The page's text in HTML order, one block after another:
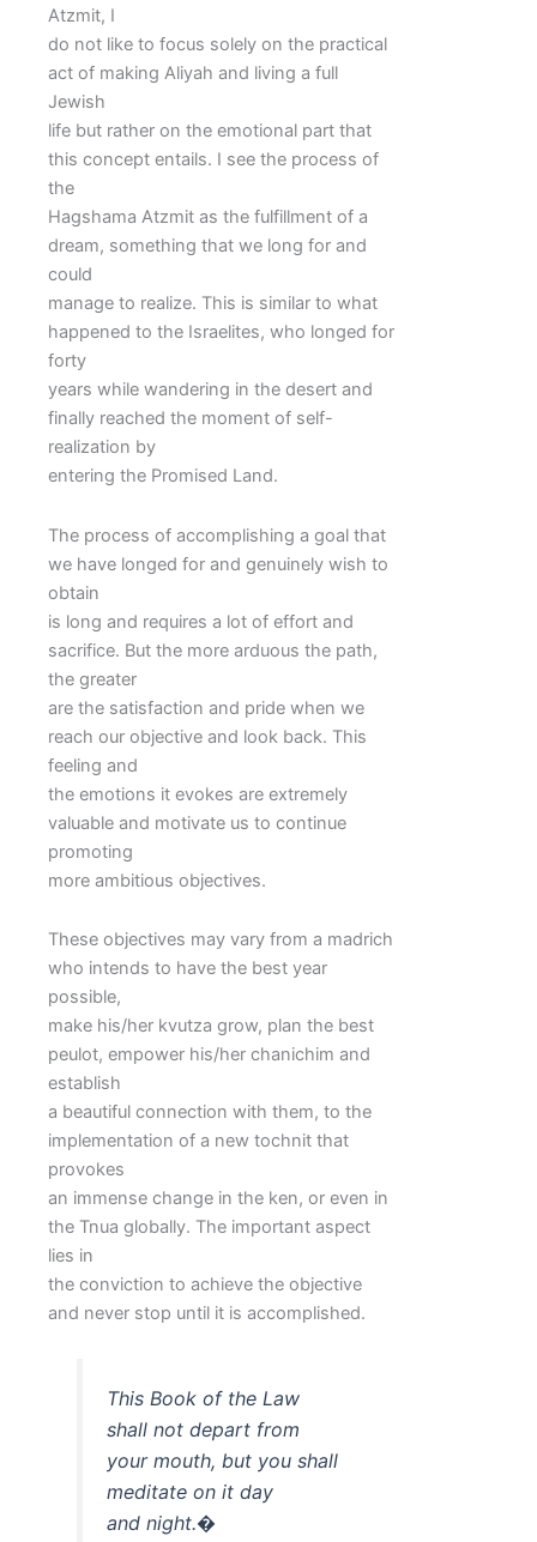
Atzmit, I
do not like to focus solely on the practical
act of making Aliyah and living a full
Jewish
life but rather on the emotional part that
this concept entails. I see the process of
the
Hagshama Atzmit as the fulfillment of a
dream, something that we long for and
could
manage to realize. This is similar to what
happened to the Israelites, who longed for
forty
years while wandering in the desert and
finally reached the moment of self-
realization by
entering the Promised Land.
The process of accomplishing a goal that
we have longed for and genuinely wish to
obtain
is long and requires a lot of effort and
sacrifice. But the more arduous the path,
the greater
are the satisfaction and pride when we
reach our objective and look back. This
feeling and
the emotions it evokes are extremely
valuable and motivate us to continue
promoting
more ambitious objectives.
These objectives may vary from a madrich
who intends to have the best year
possible,
make his/her kvutza grow, plan the best
peulot, empower his/her chanichim and
establish
a beautiful connection with them, to the
implementation of a new tochnit that
provokes
an immense change in the ken, or even in
the Tnua globally. The important aspect
lies in
the conviction to achieve the objective
and never stop until it is accomplished.
This Book of the Law
shall not depart from
your mouth, but you shall
meditate on it day
and night.�